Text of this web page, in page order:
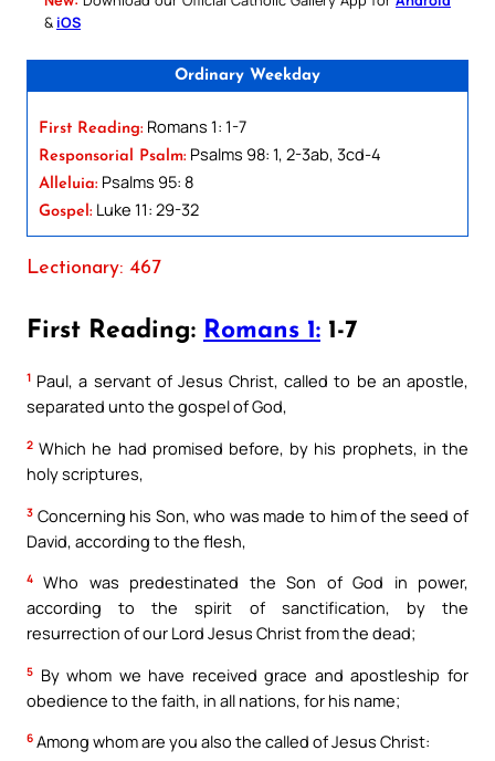
& iOS
Ordinary Weekday
First Reading: Romans 1: 1-7
Responsorial Psalm: Psalms 98: 1, 2-3ab, 3cd-4
Alleluia: Psalms 95: 8
Gospel: Luke 11: 29-32
Lectionary: 467
First Reading: Romans 1: 1-7
1 Paul, a servant of Jesus Christ, called to be an apostle,
separated unto the gospel of God,
2 Which he had promised before, by his prophets, in the
holy scriptures,
3 Concerning his Son, who was made to him of the seed of
David, according to the flesh,
4
Who was predestinated the Son of God in power,
according to the spirit of sanctification, by the
resurrection of our Lord Jesus Christ from the dead;
5 By whom we have received grace and apostleship for
obedience to the faith, in all nations, for his name;
6 Among whom are you also the called of Jesus Christ: